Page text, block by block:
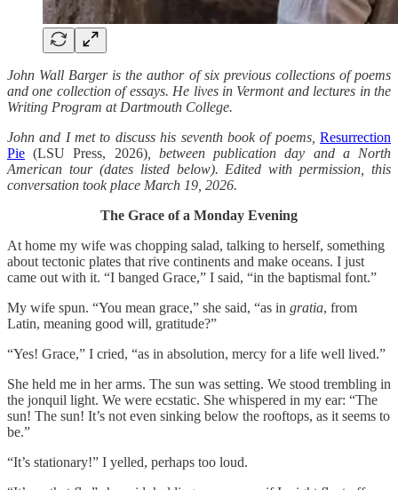
John Wall Barger is the author of six previous collections of poems
and one collection of essays. He lives in Vermont and lectures in the
Writing Program at Dartmouth College.
John and I met to discuss his seventh book of poems, Resurrection
Pie (LSU Press, 2026), between publication day and a North
American tour (dates listed below). Edited with permission, this
conversation took place March 19, 2026.
The Grace of a Monday Evening
At home my wife was chopping salad, talking to herself, something
about tectonic plates that rive continents and make oceans. I just
came out with it. “I banged Grace,” I said, “in the baptismal font.”
My wife spun. “You mean grace,” she said, “as in gratia, from
Latin, meaning good will, gratitude?”
“Yes! Grace,” I cried, “as in absolution, mercy for a life well lived.”
She held me in her arms. The sun was setting. We stood trembling in
the jonquil light. We were ecstatic. She whispered in my ear: “The
sun! The sun! It’s not even sinking below the rooftops, as it seems to
be.”
“It’s stationary!” I yelled, perhaps too loud.